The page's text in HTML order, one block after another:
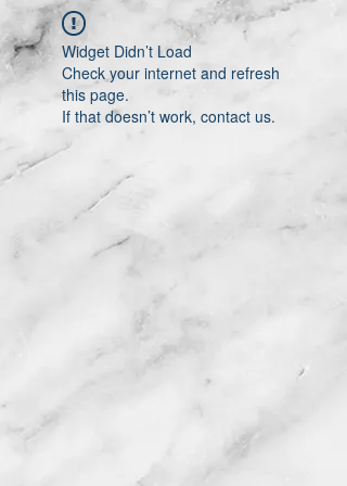
Widget Didn’t Load
Check your internet and refresh
this page.
If that doesn’t work, contact us.